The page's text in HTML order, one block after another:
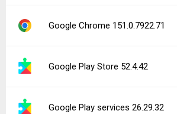
Google Chrome 151.0.7922.71
Google Play Store 52.4.42
Google Play services 26.29.32